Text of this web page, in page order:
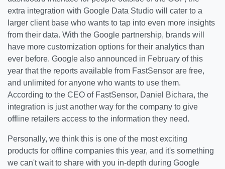
extra integration with Google Data Studio will cater to a
larger client base who wants to tap into even more insights
from their data. With the Google partnership, brands will
have more customization options for their analytics than
ever before. Google also announced in February of this
year that the reports available from FastSensor are free,
and unlimited for anyone who wants to use them.
According to the CEO of FastSensor, Daniel Bichara, the
integration is just another way for the company to give
offline retailers access to the information they need.
Personally, we think this is one of the most exciting
products for offline companies this year, and it's something
we can't wait to share with you in-depth during Google